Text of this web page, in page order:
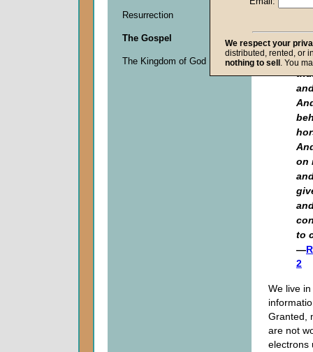
on
to
—
2
We live
Granted,
are not
electrons
Resurrection
The Gospel
The Kingdom of God
We respect your
distributed, rented, or
nothing to sell . You